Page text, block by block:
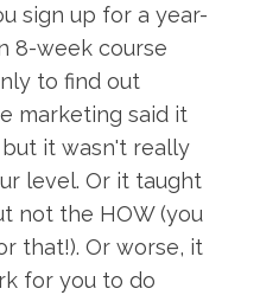
sign up for a year-
8-week course
to find out
marketing said it
it wasn't really
level. Or it taught
not the HOW (you
that!). Or worse, it
for you to do